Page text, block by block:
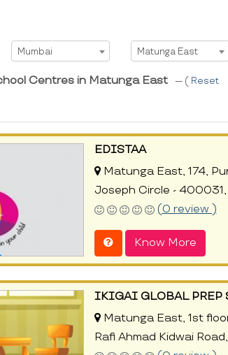
Select City
Mumbai Select Area
Matunga East
Centres in Matunga East --- ( Reset
EDISTAA
Matunga East, 174,
Joseph Circle - 400031,
(0 review )
Know More
IKIGAI GLOBAL PREP
Matunga East, 1st
Rafi Ahmad Kidwai